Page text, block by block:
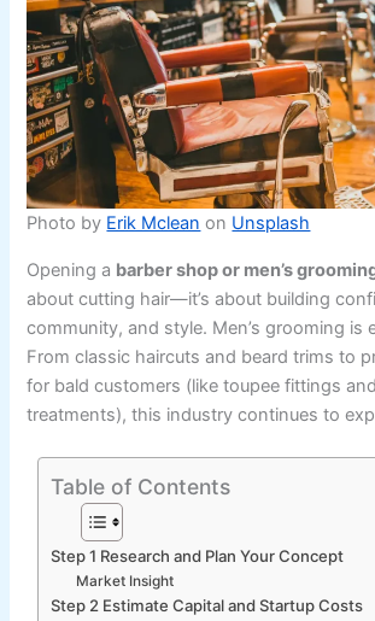
Photo by Erik Mclean on Unsplash
Opening a barber shop or men’s
about cutting hair—it’s about building
community, and style. Men’s grooming is
From classic haircuts and beard trims to
for bald customers (like toupee fittings
treatments), this industry continues to
Table of Contents
Step 1 Research and Plan Your Concept
Market Insight
Step 2 Estimate Capital and Startup Costs